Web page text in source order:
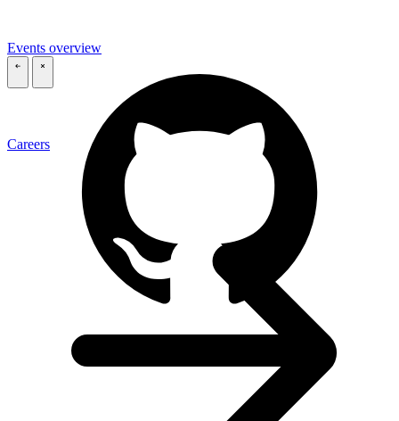
Events overview
Careers